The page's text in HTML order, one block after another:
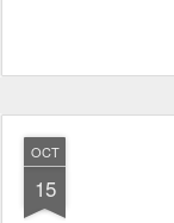
OCT
15